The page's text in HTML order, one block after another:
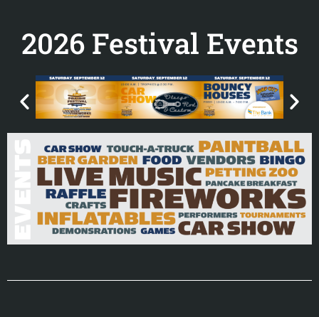
2026 Festival Events